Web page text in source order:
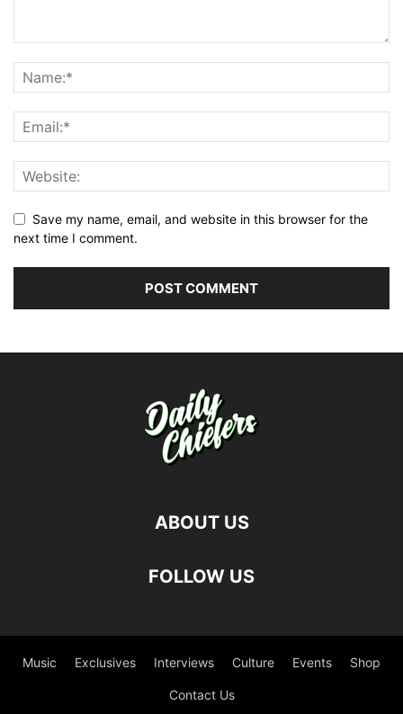
Save my name, email, and website in this browser for the
next time I comment.
ABOUT US
FOLLOW US
Music Exclusives Interviews Culture Events Shop
Contact Us